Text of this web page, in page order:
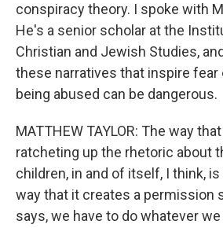
conspiracy theory. I spoke with
He's a senior scholar at the
Christian and Jewish Studies,
these narratives that inspire fear
being abused can be dangerous.
MATTHEW TAYLOR: The way
ratcheting up the rhetoric about
children, in and of itself, I think,
way that it creates a permission
says, we have to do whatever